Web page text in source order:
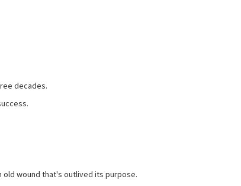
decades.
wound that's outlived its purpose.